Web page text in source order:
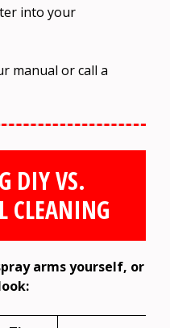
into your
manual or call a
DIY VS.
CLEANING
arms yourself, or